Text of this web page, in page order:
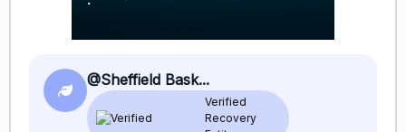
@Sheffield Bask...
Verified
Recovery